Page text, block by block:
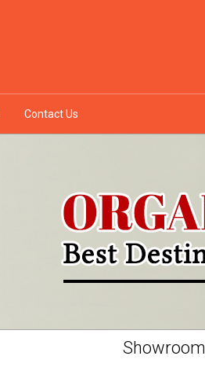
Contact Us
Showroom